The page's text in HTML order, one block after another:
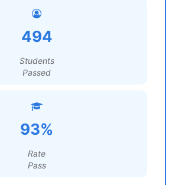
494
Students
Passed
93%
Rate
Pass